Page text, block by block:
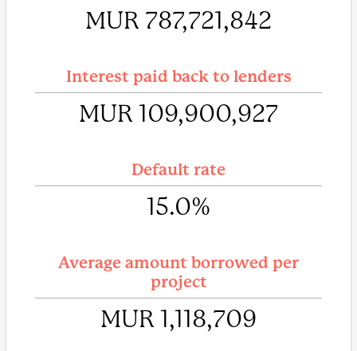
MUR 787,721,842
Interest paid back to lenders
MUR 109,900,927
Default rate
15.0%
Average amount borrowed per
project
MUR 1,118,709